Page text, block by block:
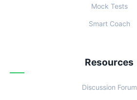
Mock Tests
Smart Coach
Resources
Discussion Forum